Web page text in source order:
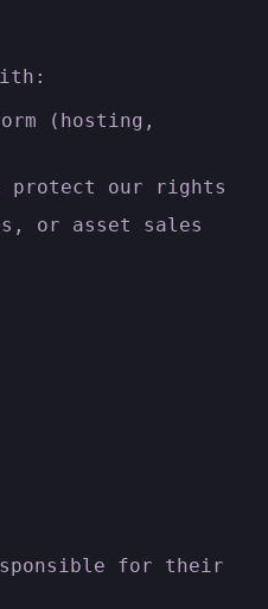
(hosting,
protect our rights
or asset sales
for their